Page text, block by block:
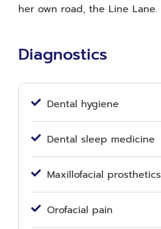
her own road, the Line Lane.
Diagnostics
Dental hygiene
Dental sleep medicine
Maxillofacial prosthetics
Orofacial pain